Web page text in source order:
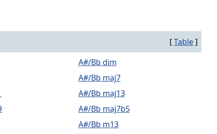
[Table]
A#/Bb dim
A#/Bb maj7
A#/Bb maj13
A#/Bb maj7b5
A#/Bb m13